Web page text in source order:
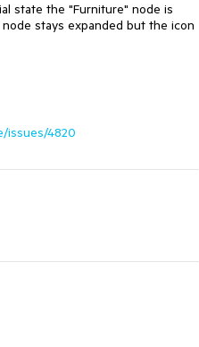
state the "Furniture" node is
stays expanded but the icon
issues/4820